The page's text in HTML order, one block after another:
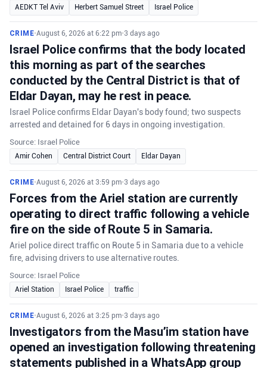
AEDKT Tel Aviv Herbert Samuel Street Israel Police
CRIME•August 6, 2026 at 6:22 pm•3 days ago
Israel Police confirms that the body located
this morning as part of the searches
conducted by the Central District is that of
Eldar Dayan, may he rest in peace.
Israel Police confirms Eldar Dayan's body found; two suspects
arrested and detained for 6 days in ongoing investigation.
Source: Israel Police
Amir Cohen Central District Court Eldar Dayan
CRIME•August 6, 2026 at 3:59 pm•3 days ago
Forces from the Ariel station are currently
operating to direct traffic following a vehicle
fire on the side of Route 5 in Samaria.
Ariel police direct traffic on Route 5 in Samaria due to a vehicle
fire, advising drivers to use alternative routes.
Source: Israel Police
Ariel Station Israel Police traffic
CRIME•August 6, 2026 at 3:25 pm•3 days ago
Investigators from the Masu’im station have
opened an investigation following threatening
statements published in a WhatsApp group